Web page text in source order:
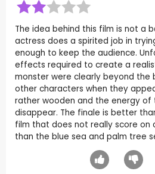
The idea behind this film is not a
actress does a spirited job in
enough to keep the audience.
effects required to create a
monster were clearly beyond the
other characters when they
rather wooden and the energy
disappear. The finale is better
film that does not really score on
than the blue sea and palm tree